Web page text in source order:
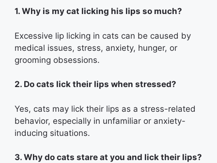
1. Why is my cat licking his lips so much?
Excessive lip licking in cats can be caused by
medical issues, stress, anxiety, hunger, or
grooming obsessions.
2. Do cats lick their lips when stressed?
Yes, cats may lick their lips as a stress-related
behavior, especially in unfamiliar or anxiety-
inducing situations.
3. Why do cats stare at you and lick their lips?